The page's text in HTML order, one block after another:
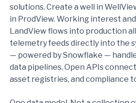
solutions. Create a well in
in ProdView. Working interest
LandView flows into production
telemetry feeds directly into the
— powered by Snowflake —
data pipelines. Open APIs
asset registries, and compliance